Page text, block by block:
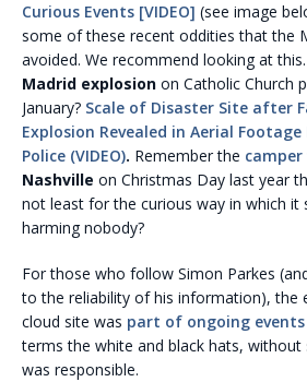
Curious Events [VIDEO] (see image
some of these recent oddities that the
avoided. We recommend looking at
Madrid explosion on Catholic Church
January? Scale of Disaster Site after
Explosion Revealed in Aerial
Police (VIDEO). Remember the camper
Nashville on Christmas Day last year
not least for the curious way in which it
harming nobody?
For those who follow Simon Parkes
to the reliability of his information), the
cloud site was part of ongoing events
terms the white and black hats, without
was responsible.